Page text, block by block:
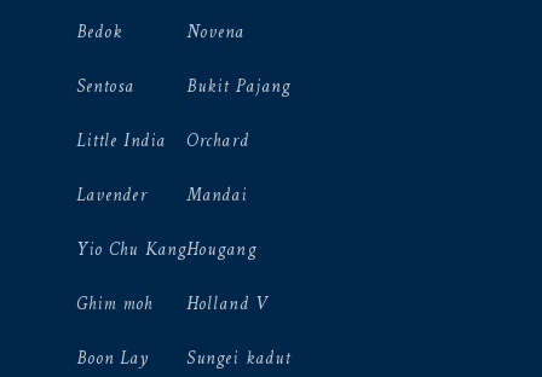
Bedok
Sentosa
Little India
Lavender
Yio Chu Kang
Ghim moh
Boon Lay
Novena
Bukit Pajang
Orchard
Mandai
Hougang
Holland V
Sungei kadut